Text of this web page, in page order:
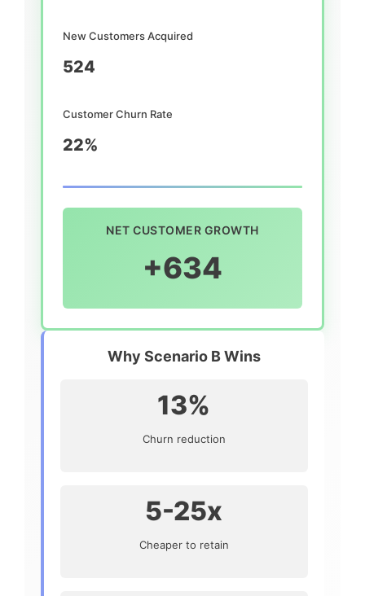
New Customers Acquired
524
Customer Churn Rate
22%
NET CUSTOMER GROWTH
+634
Why Scenario B Wins
13%
Churn reduction
5-25x
Cheaper to retain